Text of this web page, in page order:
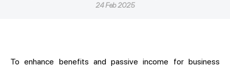
24 Feb 2025
To enhance benefits and passive income for business